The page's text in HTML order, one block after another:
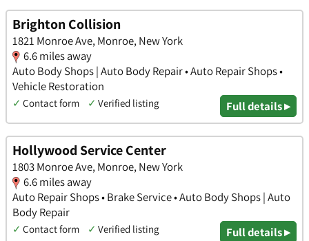
Brighton Collision
1821 Monroe Ave, Monroe, New York
6.6 miles away
Auto Body Shops | Auto Body Repair • Auto Repair Shops •
Vehicle Restoration
✓ Contact form ✓ Verified listing Full details ▸
Hollywood Service Center
1803 Monroe Ave, Monroe, New York
6.6 miles away
Auto Repair Shops • Brake Service • Auto Body Shops | Auto
Body Repair
✓ Contact form ✓ Verified listing Full details ▸